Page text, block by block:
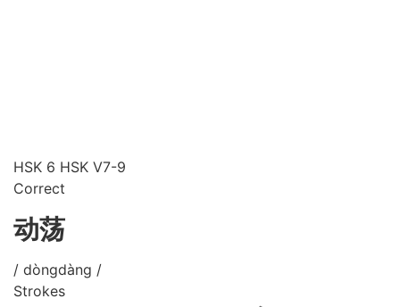
HSK 6 HSK V7-9
Correct
动荡
/ dòngdàng /
Strokes